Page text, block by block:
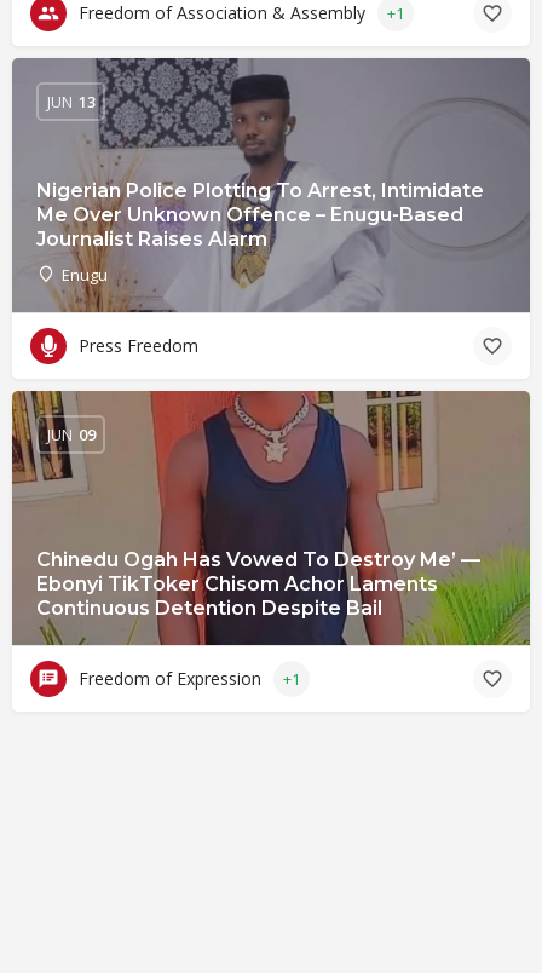
Freedom of Association & Assembly +1
Nigerian Police Plotting To Arrest, Intimidate
Me Over Unknown Offence – Enugu-Based
Journalist Raises Alarm
Enugu
JUN 13
Press Freedom
Chinedu Ogah Has Vowed To Destroy Me’ —
Ebonyi TikToker Chisom Achor Laments
Continuous Detention Despite Bail
JUN 09
Freedom of Expression +1